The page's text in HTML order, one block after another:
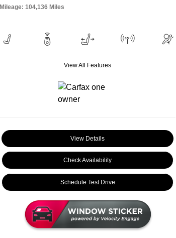
Mileage: 104,136 Miles
View All Features
View Details
Check Availability
Schedule Test Drive